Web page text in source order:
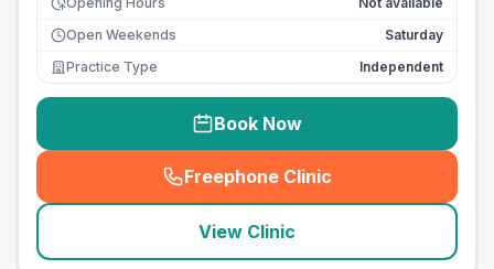
Open Weekends
Saturday
Practice Type
Independent
Book Now
Freephone Clinic
(seo_lab_card_freephone
View Clinic